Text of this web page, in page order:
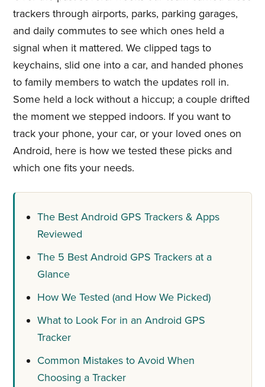
trackers through airports, parks, parking garages,
and daily commutes to see which ones held a
signal when it mattered. We clipped tags to
keychains, slid one into a car, and handed phones
to family members to watch the updates roll in.
Some held a lock without a hiccup; a couple drifted
the moment we stepped indoors. If you want to
track your phone, your car, or your loved ones on
Android, here is how we tested these picks and
which one fits your needs.
The Best Android GPS Trackers & Apps
Reviewed
The 5 Best Android GPS Trackers at a
Glance
How We Tested (and How We Picked)
What to Look For in an Android GPS
Tracker
Common Mistakes to Avoid When
Choosing a Tracker